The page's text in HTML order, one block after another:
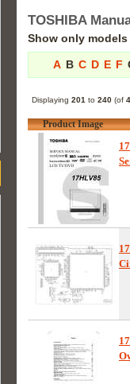
TOSHIBA
Show only
A B C D E F
Displaying 201 to 240(of
Product Image